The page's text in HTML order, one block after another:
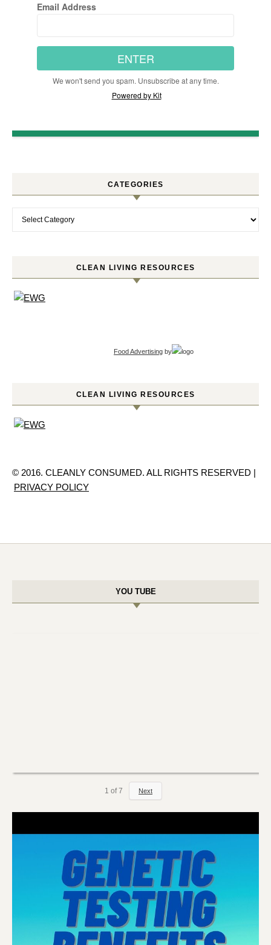
Email Address
ENTER
We won't send you spam. Unsubscribe at any time.
Powered by Kit
CATEGORIES
CLEAN LIVING RESOURCES
Food Advertising by
CLEAN LIVING RESOURCES
© 2016. CLEANLY CONSUMED. ALL RIGHTS RESERVED |
PRIVACY POLICY
YOU TUBE
1 of 7 Next